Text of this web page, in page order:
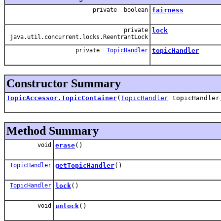
private boolean fairness
private
java.util.concurrent.locks.ReentrantLock
lock
private TopicHandler topicHandler
Constructor Summary
TopicAccessor.TopicContainer( TopicHandler
Method Summary
void erase()
TopicHandler getTopicHandler()
TopicHandler lock()
void unlock()